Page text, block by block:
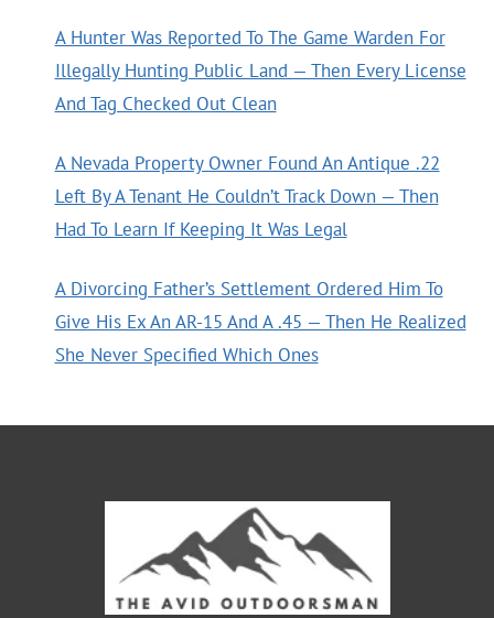
A Hunter Was Reported To The Game Warden For
Illegally Hunting Public Land — Then Every License
And Tag Checked Out Clean
A Nevada Property Owner Found An Antique .22
Left By A Tenant He Couldn’t Track Down — Then
Had To Learn If Keeping It Was Legal
A Divorcing Father’s Settlement Ordered Him To
Give His Ex An AR-15 And A .45 — Then He Realized
She Never Specified Which Ones